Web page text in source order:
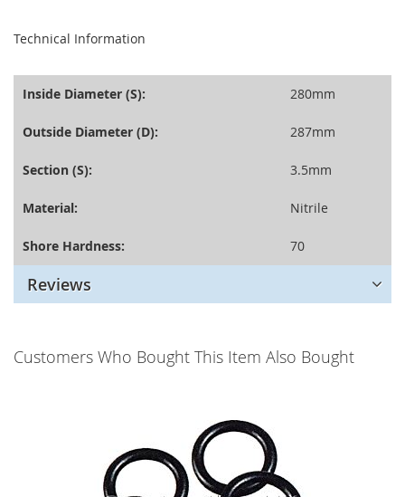
Technical Information
Inside Diameter (S): 280mm
Outside Diameter (D): 287mm
Section (S): 3.5mm
Material: Nitrile
Shore Hardness: 70
Reviews
Customers Who Bought This Item Also Bought